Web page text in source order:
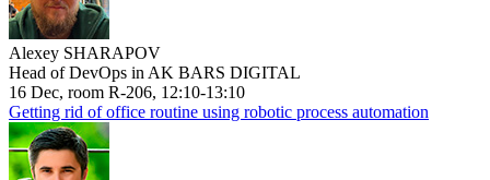
Alexey SHARAPOV
Head of DevOps in AK BARS DIGITAL
16 Dec, room R-206, 12:10-13:10
Getting rid of office routine using robotic process automation